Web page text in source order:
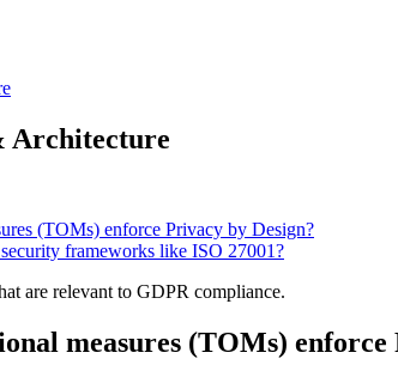
Architecture
(TOMs) enforce Privacy by Design?
frameworks like ISO 27001?
are relevant to GDPR compliance.
measures (TOMs) enforce